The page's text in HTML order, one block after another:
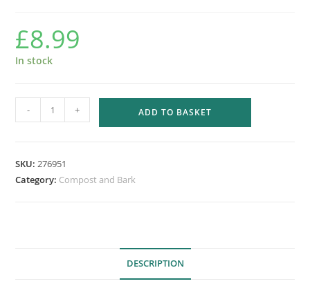
£8.99
In stock
LEVINGTON
BED
BARK
- + ADD TO BASKET
SKU:276951
Category: Compost and Bark
DESCRIPTION